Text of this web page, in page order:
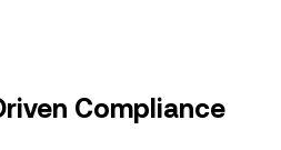
Compliance